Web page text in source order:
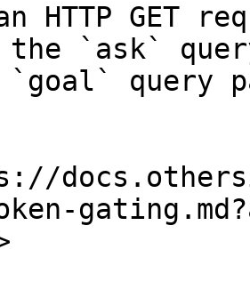
HTTP GET
the `ask`
query